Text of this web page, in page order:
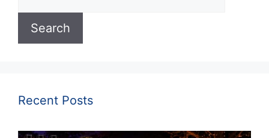
Search
Recent Posts